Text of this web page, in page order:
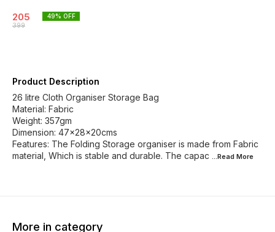
205
399
49% OFF
Product Description
26 litre Cloth Organiser Storage Bag
Material: Fabric
Weight: 357gm
Dimension: 47×28×20cms
Features: The Folding Storage organiser is made from Fabric
material, Which is stable and durable. The capac ...Read More
More in category